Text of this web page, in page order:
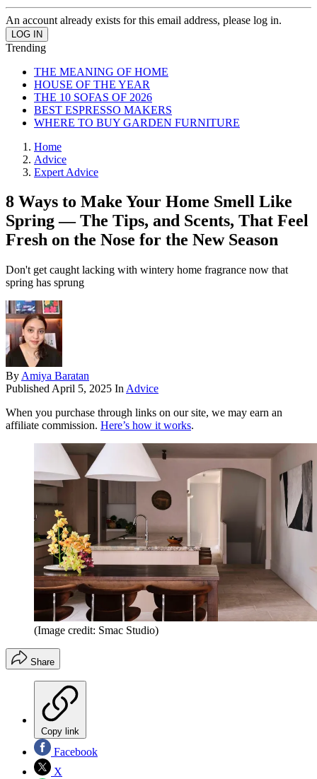
An account already exists for this email address, please log in.
Trending
THE MEANING OF HOME
HOUSE OF THE YEAR
THE 10 SOFAS OF 2026
BEST ESPRESSO MAKERS
WHERE TO BUY GARDEN FURNITURE
Home
Advice
Expert Advice
8 Ways to Make Your Home Smell Like
Spring — The Tips, and Scents, That Feel
Fresh on the Nose for the New Season
Don't get caught lacking with wintery home fragrance now that
spring has sprung
By Amiya Baratan
Published April 5, 2025 In Advice
When you purchase through links on our site, we may earn an
affiliate commission. Here’s how it works.
(Image credit: Smac Studio)
Share
Copy link
Facebook
X